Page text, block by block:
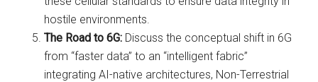
hostile environments.
The Road to 6G: Discuss the conceptual shift in 6G
from “faster data” to an “intelligent fabric”
integrating AI-native architectures, Non-Terrestrial